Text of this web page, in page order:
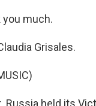
you much.
Grisales.
Russia held its